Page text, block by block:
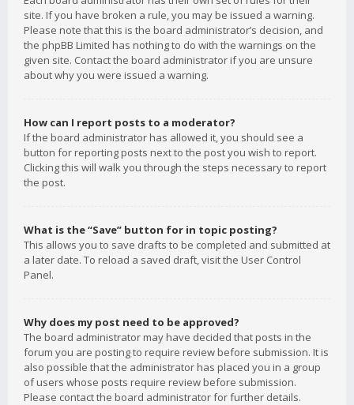
site. If you have broken a rule, you may be issued a warning.
Please note that this is the board administrator’s decision, and
the phpBB Limited has nothing to do with the warnings on the
given site. Contact the board administrator if you are unsure
about why you were issued a warning.
How can I report posts to a moderator?
If the board administrator has allowed it, you should see a
button for reporting posts next to the post you wish to report.
Clicking this will walk you through the steps necessary to report
the post.
What is the “Save” button for in topic posting?
This allows you to save drafts to be completed and submitted at
a later date. To reload a saved draft, visit the User Control
Panel.
Why does my post need to be approved?
The board administrator may have decided that posts in the
forum you are posting to require review before submission. It is
also possible that the administrator has placed you in a group
of users whose posts require review before submission.
Please contact the board administrator for further details.